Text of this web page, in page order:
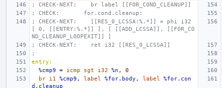
; CHECK-NEXT:    br label [[FOR_COND_CLEANUP]]
; CHECK:       for.cond.cleanup:
; CHECK-NEXT:    [[RES_0_LCSSA:%.*]] = phi i32
[ 0, [[ENTRY:%.*]] ], [ [[ADD_LCSSA]], [[FOR_CO
ND_CLEANUP_LOOPEXIT]] ]
; CHECK-NEXT:    ret i32 [[RES_0_LCSSA]]
;
entry:
%cmp9
= icmp sgt i32 %n ,
0
br
i1 %cmp9 , label %for.body , label
%for.con
d.cleanup